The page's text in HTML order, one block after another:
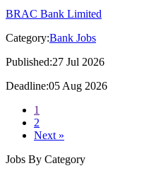
BRAC Bank Limited
Category:Bank Jobs
Published:27 Jul 2026
Deadline:05 Aug 2026
1
2
Next »
Jobs By Category